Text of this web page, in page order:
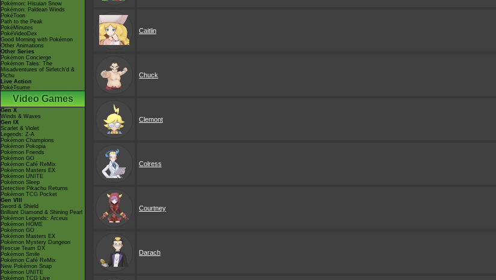
Pokémon: Hisuian Snow
Pokémon: Paldean Winds
PokéToon
Path to the Peak
PokéMinutes
PokéVideoDex
Good Morning with Pokémon
Other Animations
Other Series
Pokémon Concierge
Pokémon Tales: The
Misadventures of Sirfetch'd &
Pichu
Live Action
PokéTsume
Video Games
Gen X
Winds & Waves
Gen IX
Scarlet & Violet
Legends: Z-A
Pokémon Champions
Pokémon Pokopia
Pokémon Friends
Pokémon GO
Pokémon Café ReMix
Pokémon Masters EX
Pokémon UNITE
Pokémon Sleep
Detective Pikachu Returns
Pokémon TCG Pocket
Gen VIII
Sword & Shield
Brilliant Diamond & Shining Pearl
Pokémon Legends: Arceus
Pokémon HOME
Pokémon GO
Pokémon Masters EX
Pokémon Mystery Dungeon
Rescue Team DX
Pokémon Smile
Pokémon Café ReMix
New Pokémon Snap
Pokémon UNITE
Pokémon TCG Live
Caitlin
Chuck
Clemont
Colress
Courtney
Darach